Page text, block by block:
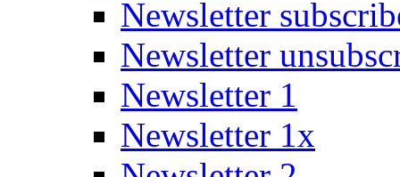
Newsletter
Newsletter
Newsletter 1
Newsletter 1x